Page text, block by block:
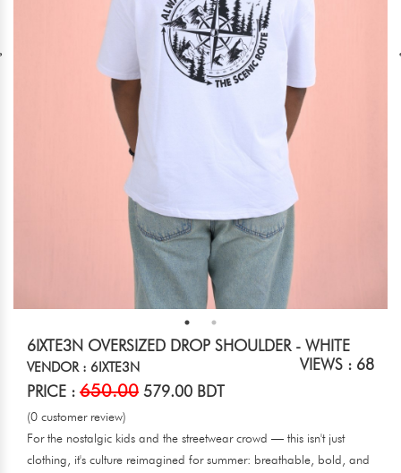
6IXTE3N OVERSIZED DROP SHOULDER - WHITE
VIEWS : 68
VENDOR : 6IXTE3N
PRICE : 650.00 579.00 BDT
(0 customer review)
For the nostalgic kids and the streetwear crowd — this isn't just
clothing, it's culture reimagined for summer: breathable, bold, and